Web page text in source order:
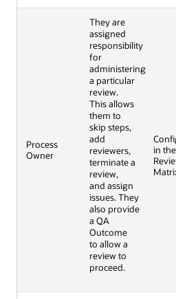
Process
Owner
They are
assigned
responsibility
for
administering
a particular
review.
This allows
them to
skip steps,
add
reviewers,
terminate a
review,
and assign
issues.They
also provide
a QA
Outcome
to allow a
review to
proceed.
in the